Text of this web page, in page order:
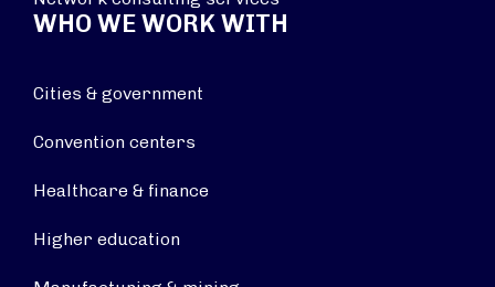
WHO WE WORK WITH
Cities & government
Convention centers
Healthcare & finance
Higher education